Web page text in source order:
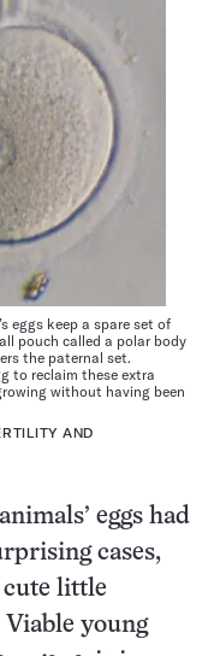
eggs keep a spare set of
pouch called a polar body
the paternal set.
to reclaim these extra
without having been
AND
eggs had
cases,
cute little
Viable young